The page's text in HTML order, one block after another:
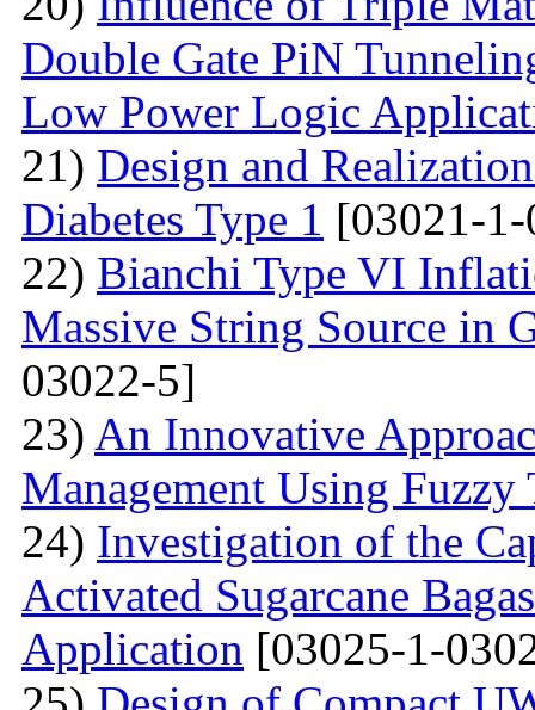
Double Gate PiN
Low Power Logic
21) Design and
Diabetes Type 1 [03021-
22) Bianchi Type VI
Massive String Source in
03022-5]
23) An Innovative
Management Using Fuzzy
24) Investigation of the
Activated Sugarcane
Application [03025-1-